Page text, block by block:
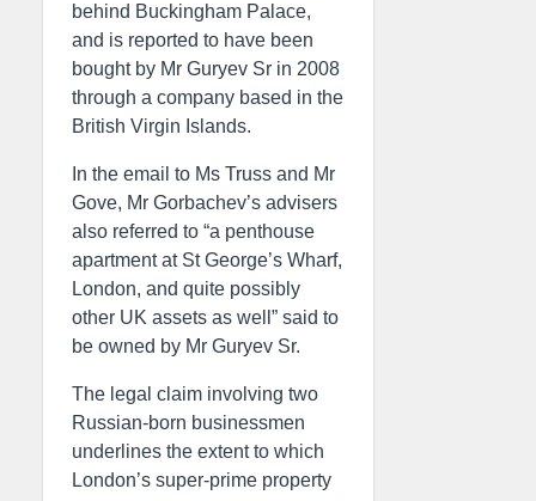
behind Buckingham Palace,
and is reported to have been
bought by Mr Guryev Sr in 2008
through a company based in the
British Virgin Islands.
In the email to Ms Truss and Mr
Gove, Mr Gorbachev’s advisers
also referred to “a penthouse
apartment at St George’s Wharf,
London, and quite possibly
other UK assets as well” said to
be owned by Mr Guryev Sr.
The legal claim involving two
Russian-born businessmen
underlines the extent to which
London’s super-prime property